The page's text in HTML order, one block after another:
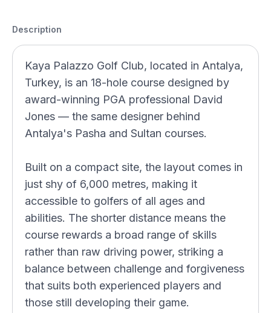
Description
Kaya Palazzo Golf Club, located in Antalya,
Turkey, is an 18-hole course designed by
award-winning PGA professional David
Jones — the same designer behind
Antalya's Pasha and Sultan courses.
Built on a compact site, the layout comes in
just shy of 6,000 metres, making it
accessible to golfers of all ages and
abilities. The shorter distance means the
course rewards a broad range of skills
rather than raw driving power, striking a
balance between challenge and forgiveness
that suits both experienced players and
those still developing their game.